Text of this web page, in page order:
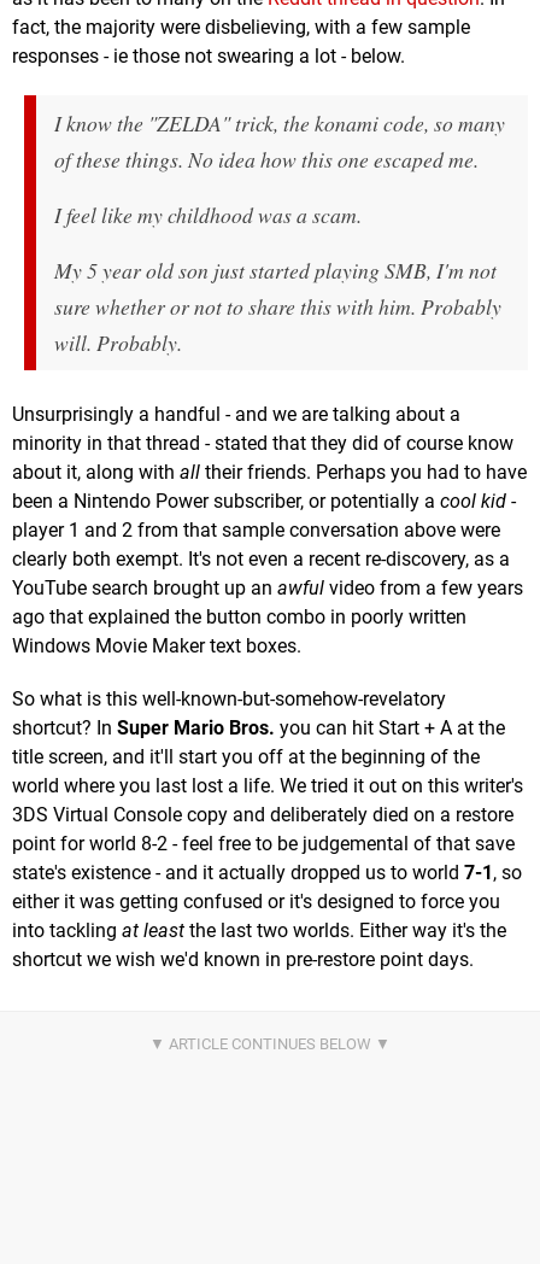
fact, the majority were disbelieving, with a few sample
responses - ie those not swearing a lot - below.
I know the "ZELDA" trick, the konami code, so many
of these things. No idea how this one escaped me.
I feel like my childhood was a scam.
My 5 year old son just started playing SMB, I'm not
sure whether or not to share this with him. Probably
will. Probably.
Unsurprisingly a handful - and we are talking about a
minority in that thread - stated that they did of course know
about it, along with all their friends. Perhaps you had to have
been a Nintendo Power subscriber, or potentially a cool kid -
player 1 and 2 from that sample conversation above were
clearly both exempt. It's not even a recent re-discovery, as a
YouTube search brought up an awful video from a few years
ago that explained the button combo in poorly written
Windows Movie Maker text boxes.
So what is this well-known-but-somehow-revelatory
shortcut? In Super Mario Bros. you can hit Start + A at the
title screen, and it'll start you off at the beginning of the
world where you last lost a life. We tried it out on this writer's
3DS Virtual Console copy and deliberately died on a restore
point for world 8-2 - feel free to be judgemental of that save
state's existence - and it actually dropped us to world 7-1, so
either it was getting confused or it's designed to force you
into tackling at least the last two worlds. Either way it's the
shortcut we wish we'd known in pre-restore point days.